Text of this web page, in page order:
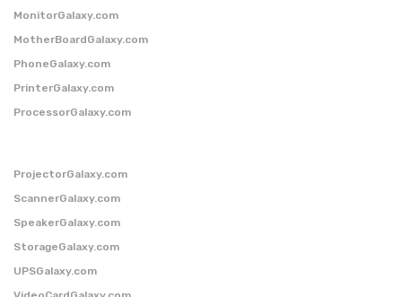
MonitorGalaxy.com
MotherBoardGalaxy.com
PhoneGalaxy.com
PrinterGalaxy.com
ProcessorGalaxy.com
ProjectorGalaxy.com
ScannerGalaxy.com
SpeakerGalaxy.com
StorageGalaxy.com
UPSGalaxy.com